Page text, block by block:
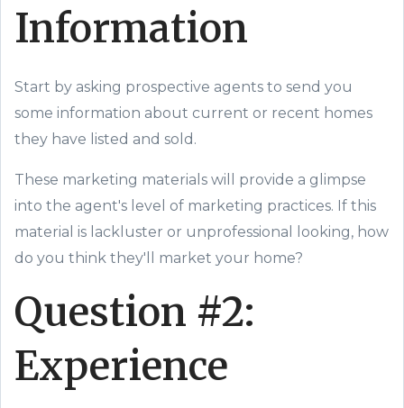
Information
Start by asking prospective agents to send you
some information about current or recent homes
they have listed and sold.
These marketing materials will provide a glimpse
into the agent's level of marketing practices. If this
material is lackluster or unprofessional looking, how
do you think they'll market your home?
Question #2:
Experience